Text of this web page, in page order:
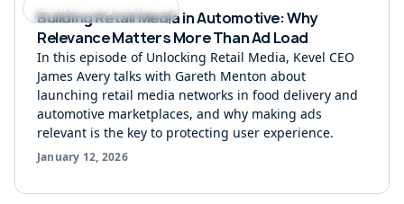
Podcast Unlocking Retail Media
Building Retail Media in Automotive: Why
Relevance Matters More Than Ad Load
In this episode of Unlocking Retail Media, Kevel CEO
James Avery talks with Gareth Menton about
launching retail media networks in food delivery and
automotive marketplaces, and why making ads
relevant is the key to protecting user experience.
January 12, 2026